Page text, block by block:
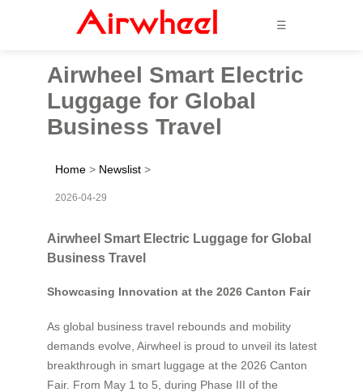
☰
Airwheel Smart Electric
Luggage for Global
Business Travel
Home > Newslist >
2026-04-29
Airwheel Smart Electric Luggage for Global
Business Travel
Showcasing Innovation at the 2026 Canton Fair
As global business travel rebounds and mobility
demands evolve, Airwheel is proud to unveil its latest
breakthrough in smart luggage at the 2026 Canton
Fair. From May 1 to 5, during Phase III of the